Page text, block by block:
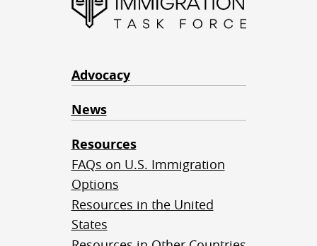
Advocacy
News
Resources
FAQs on U.S. Immigration
Options
Resources in the United
States